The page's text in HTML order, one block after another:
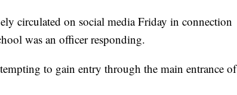
on social media Friday in connection
was an officer responding.
to gain entry through the main entrance of